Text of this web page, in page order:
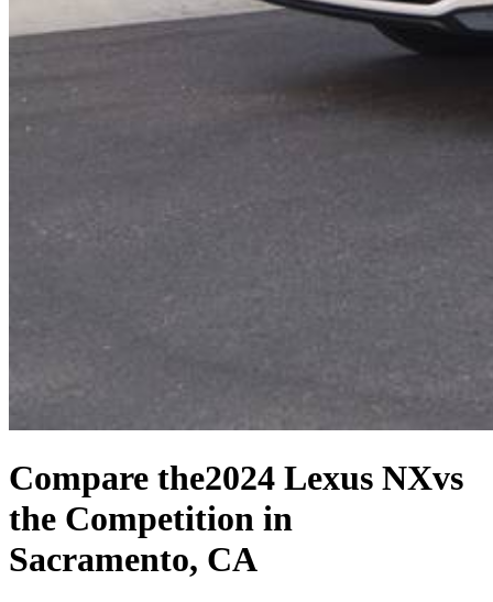
Compare the2024 Lexus NXvs
the Competition in
Sacramento, CA